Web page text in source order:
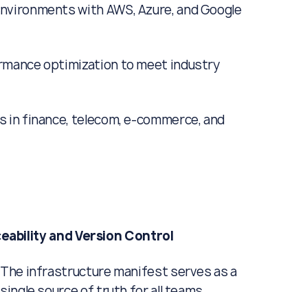
with AWS, Azure, and Google
optimization to meet industry
finance, telecom, e-commerce, and
and Version Control
The infrastructure manifest serves as a